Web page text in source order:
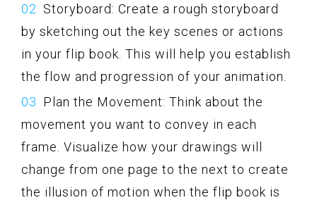
Storyboard: Create a rough storyboard
by sketching out the key scenes or actions
in your flip book. This will help you establish
the flow and progression of your animation.
Plan the Movement: Think about the
movement you want to convey in each
frame. Visualize how your drawings will
change from one page to the next to create
the illusion of motion when the flip book is